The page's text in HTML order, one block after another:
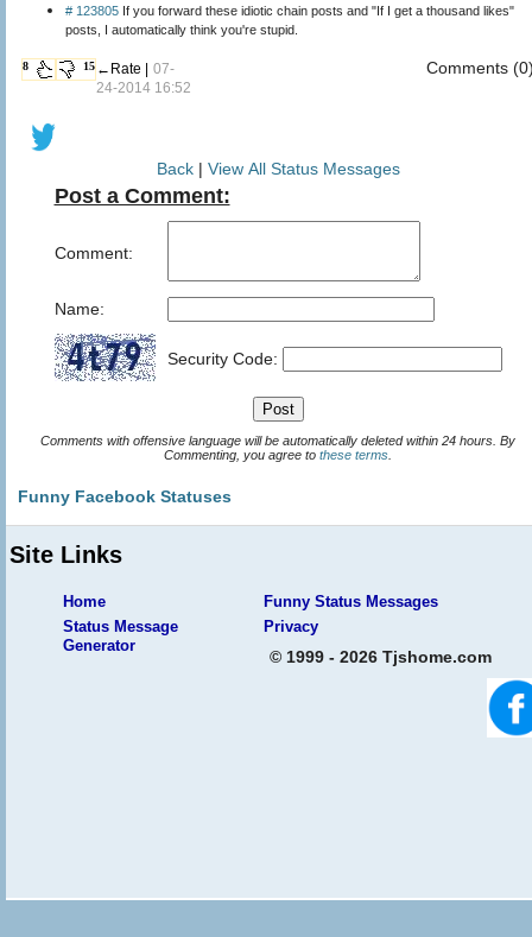
# 123805 If you forward these idiotic chain posts and "If I get a thousand likes"
posts, I automatically think you're stupid.
8 15 ←Rate | 07-
24-2014 16:52
Comments
Back| View All Status Messages
Post a Comment:
Comment:
Name:
Security Code:
Comments with offensive language will be automatically deleted within 24 hours. By
Commenting, you agree to these terms
Funny Facebook Statuses
Site Links
Home
Funny Status Messages
Status Message
Generator
Privacy
© 1999 - 2026 Tjshome.com